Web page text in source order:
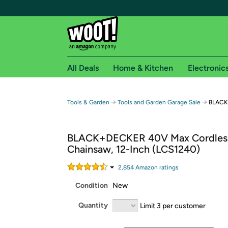
Free shipping for
Free Standard shipping on Woot! orders
Free Express shipping on Shirt.Woot orders
Amazon Prime membership required. See
Get started by logging in with Amazon or try a
All Deals Home & Kitchen
Tools & Garden → Tools and Garden Garage Sale →
BLACK+DECKER 40V Max
Chainsaw, 12-Inch (LCS1240)
2,854Amazon ratings
Condition New
Quantity Limit 3 per customer